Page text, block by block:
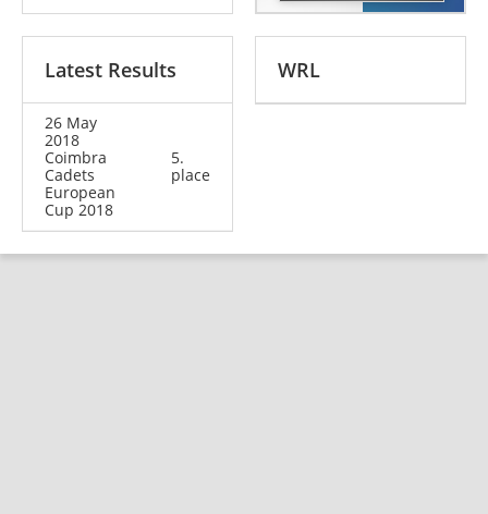
Latest Results
26 May
2018
Coimbra
Cadets
European
Cup 2018
5.
place
WRL